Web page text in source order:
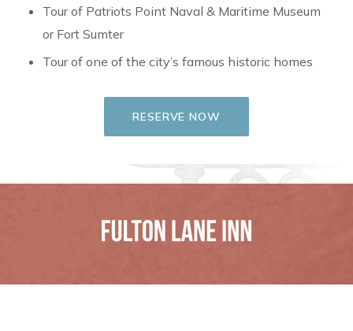
Tour of Patriots Point Naval & Maritime Museum
or Fort Sumter
Tour of one of the city’s famous historic homes
RESERVE NOW